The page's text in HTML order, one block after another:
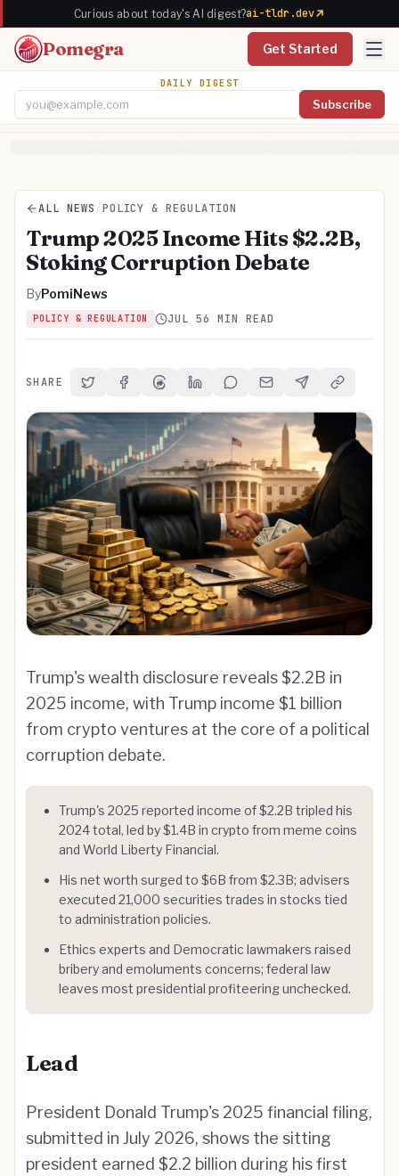
Curious about today's AI digest?ai-tldr.dev
Pomegra Get Started
DAILY DIGEST
Subscribe
ALL NEWS /POLICY & REGULATION
Trump 2025 Income Hits $2.2B,
Stoking Corruption Debate
ByPomiNews
POLICY & REGULATION JUL 56 MIN READ
SHARE Share on Twitter
Share on Facebook
Share on Threads
Share on LinkedIn
Share on Reddit
Share via Email
Share onCopy Link
Trump's wealth disclosure reveals $2.2B in
2025 income, with Trump income $1 billion
from crypto ventures at the core of a political
corruption debate.
Trump's 2025 reported income of $2.2B tripled his
2024 total, led by $1.4B in crypto from meme coins
and World Liberty Financial.
His net worth surged to $6B from $2.3B; advisers
executed 21,000 securities trades in stocks tied
to administration policies.
Ethics experts and Democratic lawmakers raised
bribery and emoluments concerns; federal law
leaves most presidential profiteering unchecked.
Lead
President Donald Trump's 2025 financial filing,
submitted in July 2026, shows the sitting
president earned $2.2 billion during his first